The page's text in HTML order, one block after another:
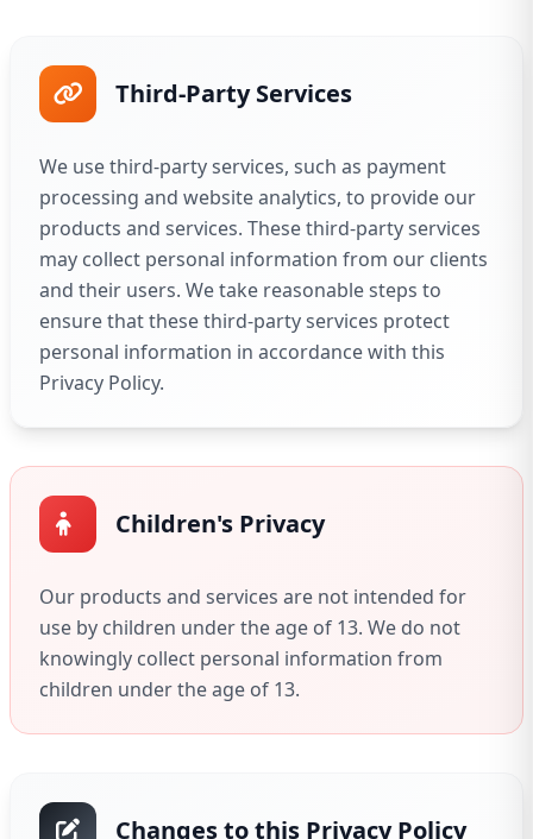
Third-Party Services
We use third-party services, such as payment
processing and website analytics, to provide our
products and services. These third-party services
may collect personal information from our clients
and their users. We take reasonable steps to
ensure that these third-party services protect
personal information in accordance with this
Privacy Policy.
Children's Privacy
Our products and services are not intended for
use by children under the age of 13. We do not
knowingly collect personal information from
children under the age of 13.
Changes to this Privacy Policy